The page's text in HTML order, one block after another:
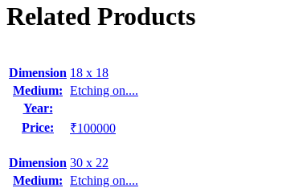
Related Products
Dimension 18 x 18
Medium: Etching on....
Year:
Price:
₹100000
Dimension 30 x 22
Medium: Etching on....